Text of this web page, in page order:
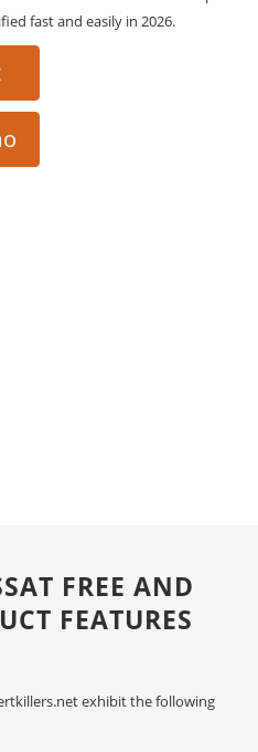
fast and easily in 2026.
FREE AND
FEATURES
exhibit the following